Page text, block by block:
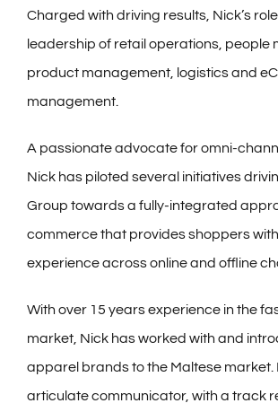
Charged with driving results, Nick’s
leadership of retail operations, people
product management, logistics and
management.
A passionate advocate for omni-
Nick has piloted several initiatives
Group towards a fully-integrated
commerce that provides shoppers
experience across online and offline
With over 15 years experience in the
market, Nick has worked with and
apparel brands to the Maltese market.
articulate communicator, with a track